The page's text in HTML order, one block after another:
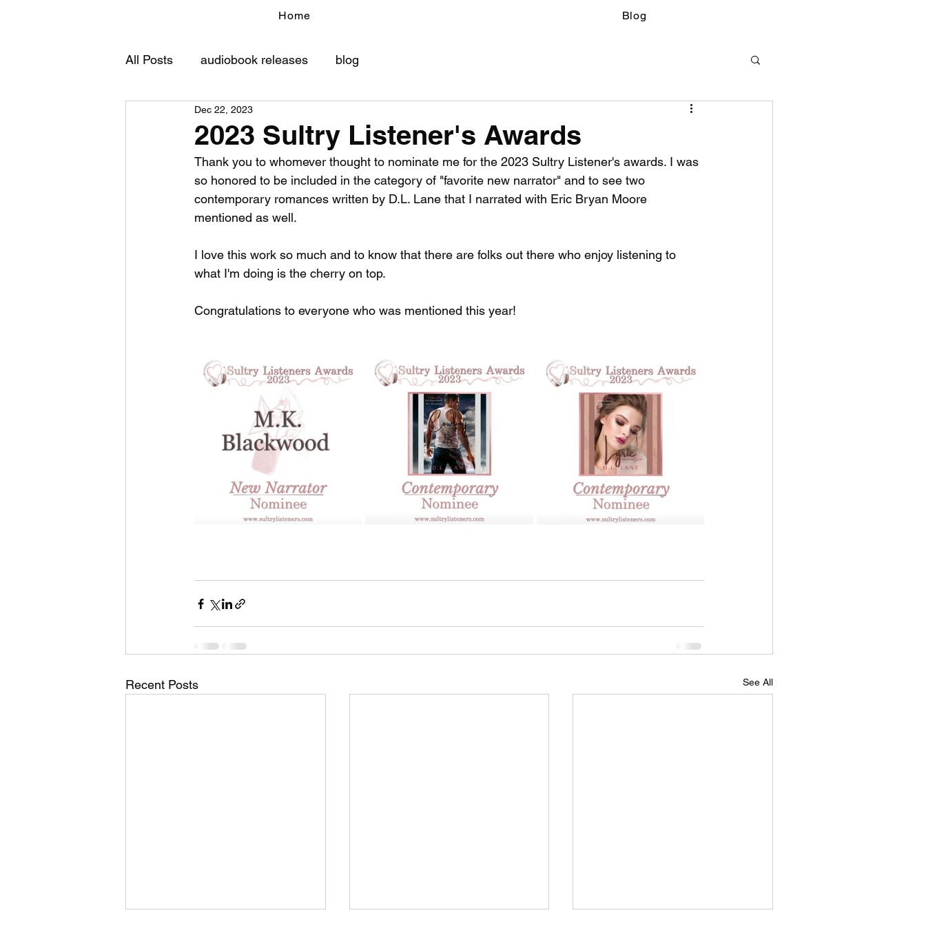
Home Blog
All Posts audiobook releases blog
2023 Sultry Listener's Awards
Dec 22, 2023
Thank you to whomever thought to nominate me for the 2023 Sultry Listener's awards. I was
so honored to be included in the category of "favorite new narrator" and to see two
contemporary romances written by D.L. Lane that I narrated with Eric Bryan Moore
mentioned as well.
I love this work so much and to know that there are folks out there who enjoy listening to
what I'm doing is the cherry on top.
Congratulations to everyone who was mentioned this year!
Recent Posts See All